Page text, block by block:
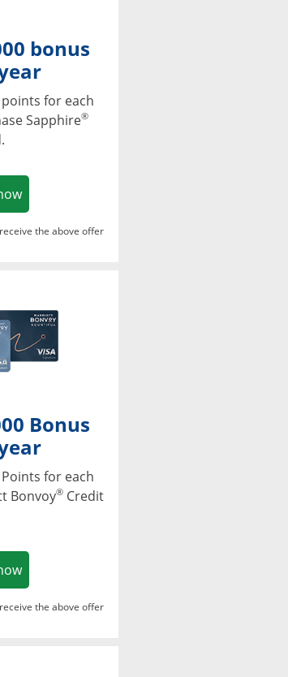
bonus
for each
Sapphire®
Opens in a new window
the above offer
Bonus
for each
Bonvoy®Credit
Opens in a new window
the above offer